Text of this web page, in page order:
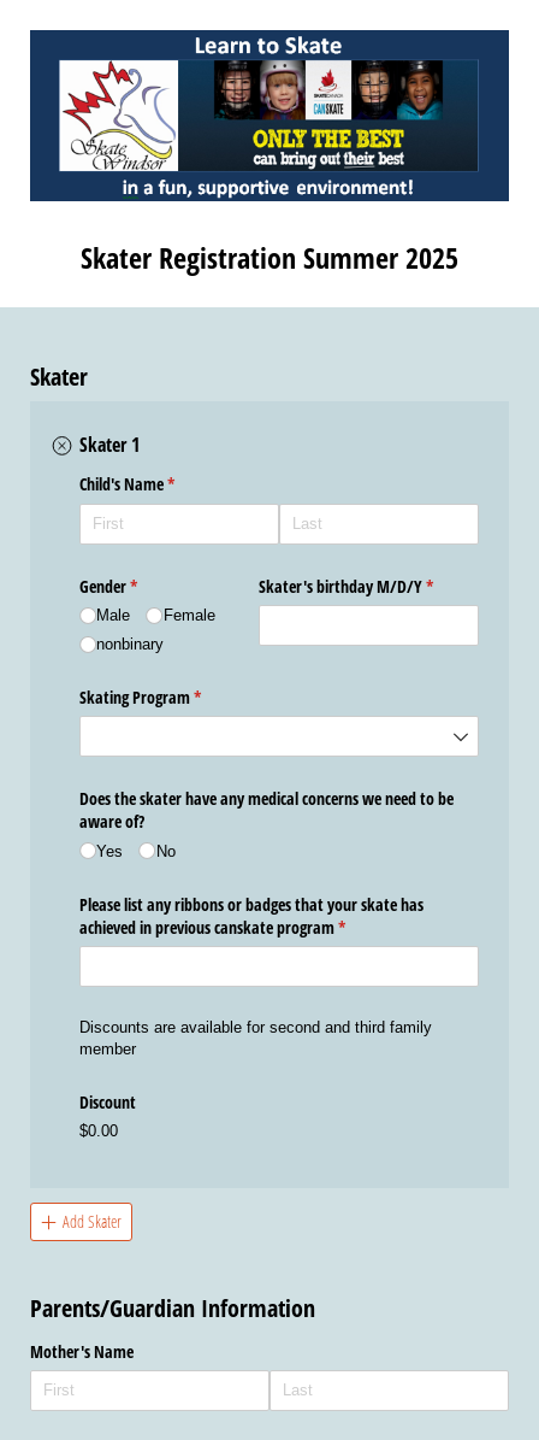
Skater Registration Summer 2025
Skater
Skater 1
Child's Name*
(required)
Gender*
(required)
Male
Female
nonbinary
Skater's birthday M/​D/​Y*
(required)
Skating Program*
(required)
Does the skater have any medical concerns we need to be
aware of?
Yes No
Please list any ribbons or badges that your skate has
achieved in previous canskate program*
(required)
Discounts are available for second and third family
member
Discount
$0.00
Add Skater
Parents/Guardian Information
Mother's Name